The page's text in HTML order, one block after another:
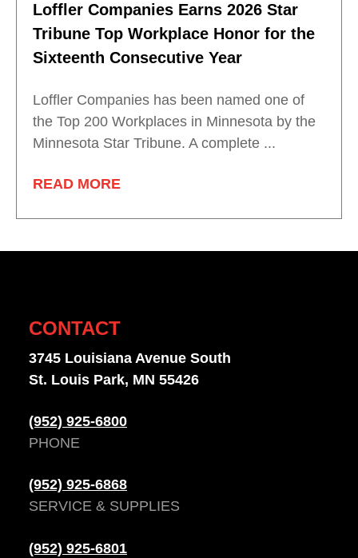
Loffler Companies Earns 2026 Star
Tribune Top Workplace Honor for the
Sixteenth Consecutive Year
Loffler Companies has been named one of
the Top 200 Workplaces in Minnesota by the
Minnesota Star Tribune. A complete ...
READ MORE
CONTACT
3745 Louisiana Avenue South
St. Louis Park, MN 55426
(952) 925-6800
PHONE
(952) 925-6868
SERVICE & SUPPLIES
(952) 925-6801